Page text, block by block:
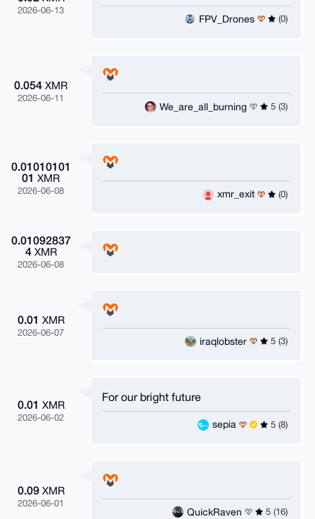
2026-06-13
FPV_Drones (0)
0.054XMR
2026-06-11
We_are_all_burning 5 (3)
0.01010101
01XMR
2026-06-08 xmr_exit (0)
0.01092837
4 XMR
2026-06-08
0.01 XMR
2026-06-07
iraqlobster 5 (3)
0.01 XMR
2026-06-02
For our bright future
sepia 5 (8)
0.09 XMR
2026-06-01
QuickRaven 5 (16)